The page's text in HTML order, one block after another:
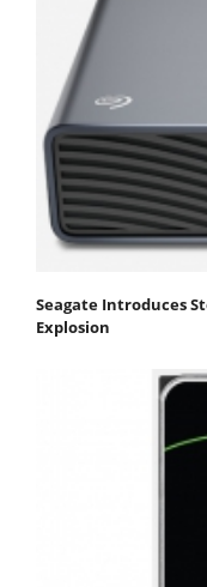
Seagate Introduces
Explosion